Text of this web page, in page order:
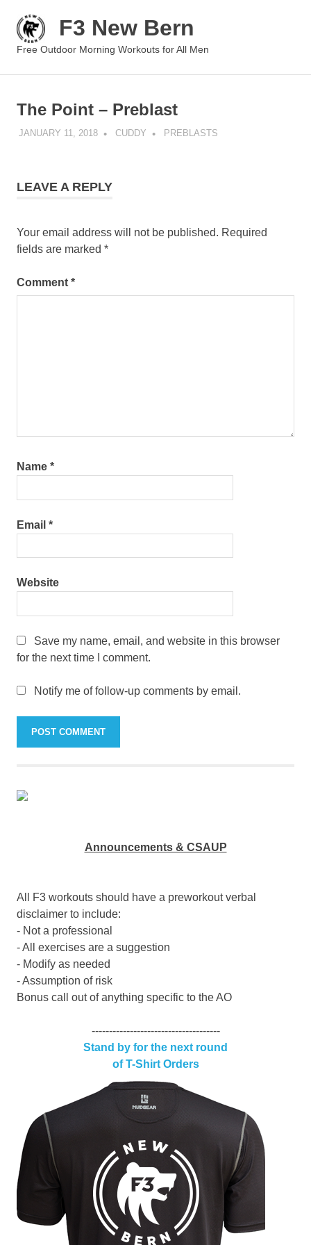
content
F3 New Bern
Free Outdoor Morning Workouts for All Men
The Point – Preblast
JANUARY 11, 2018 CUDDY PREBLASTS
LEAVE A REPLY
Your email address will not be published. Required
fields are marked *
Comment *
Name *
Email *
Website
Save my name, email, and website in this browser
for the next time I comment.
Notify me of follow-up comments by email.
Announcements & CSAUP
All F3 workouts should have a preworkout verbal
disclaimer to include:
- Not a professional
- All exercises are a suggestion
- Modify as needed
- Assumption of risk
Bonus call out of anything specific to the AO
-------------------------------------
Stand by for the next round
of T-Shirt Orders